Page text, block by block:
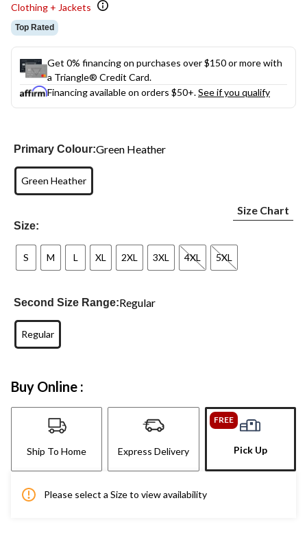
Clothing + Jackets
Top Rated
Get 0% financing on purchases over $150 or more with
a Triangle® Credit Card.
Financing available on orders $50+.See if you qualify
Primary Colour:Green Heather
Green Heather
Size:
Size Chart
S M L XL 2XL 3XL 4XL 5XL
Second Size Range:Regular
Regular
Buy Online :
Ship To Home Express Delivery
FREE
Pick Up
Please select a Size to view availability